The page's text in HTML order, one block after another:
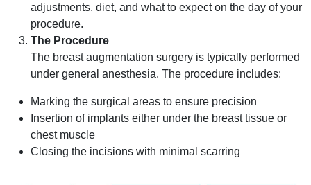
adjustments, diet, and what to expect on the day of your
procedure.
The Procedure
The breast augmentation surgery is typically performed
under general anesthesia. The procedure includes:
Marking the surgical areas to ensure precision
Insertion of implants either under the breast tissue or
chest muscle
Closing the incisions with minimal scarring